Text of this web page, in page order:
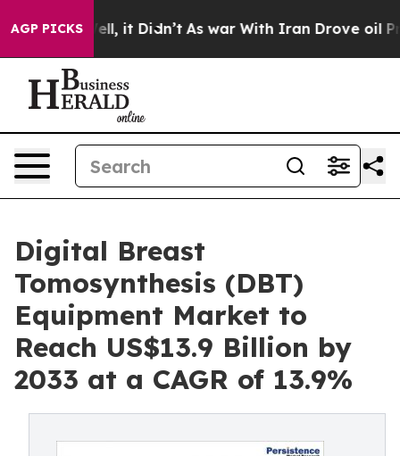
AGP PICKS
Well, it Didn’t As war With Iran Drove oil Prices
Digital Breast
Tomosynthesis (DBT)
Equipment Market to
Reach US$13.9 Billion by
2033 at a CAGR of 13.9%